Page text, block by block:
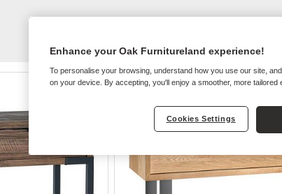
Enhance your Oak Furnitureland experience!
To personalise your browsing, understand how you use our site,
on your device. By accepting, you'll enjoy a smoother, more tailored
Cookies Settings